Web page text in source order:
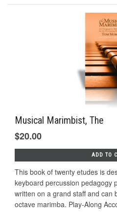
Musical Marimbist, The
$20.00
ADD TO
This book of twenty etudes is
keyboard percussion pedagogy
written on a grand staff and can
octave marimba. Play-Along